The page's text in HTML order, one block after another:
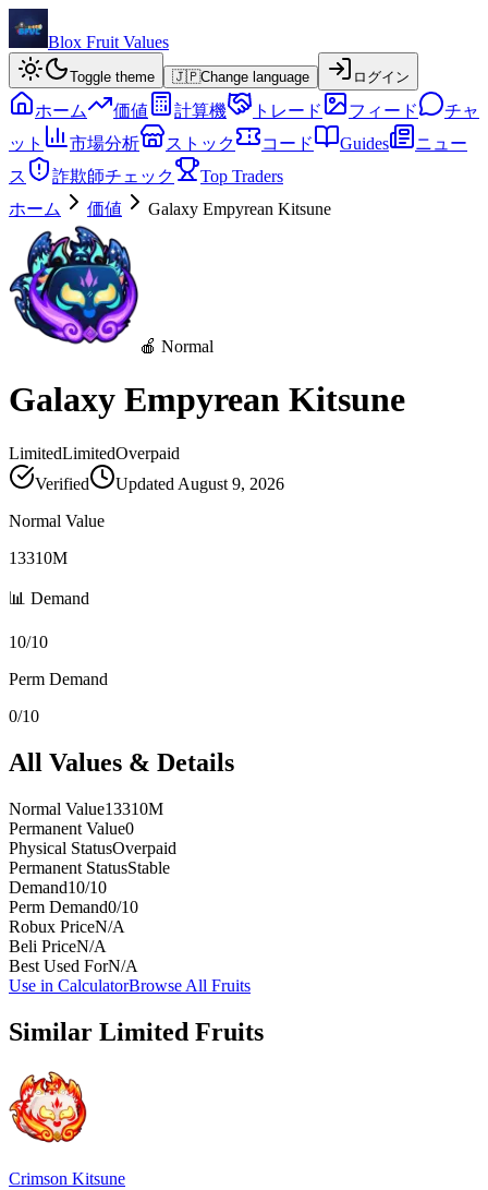
Blox Fruit Values
Toggle theme 🇯🇵Change language ログイン
ホーム 価値 計算機 トレード フィード
チャ
ット
市場分析 ストック コード Guides
ニュー
ス
詐欺師チェック
Top Traders
ホーム
価値 Galaxy Empyrean Kitsune
🍎 Normal
Galaxy Empyrean Kitsune
LimitedLimitedOverpaid
Verified
Updated August 9, 2026
Normal Value
13310M
📊 Demand
10/10
Perm Demand
0/10
All Values & Details
Normal Value13310M
Permanent Value0
Physical StatusOverpaid
Permanent StatusStable
Demand10/10
Perm Demand0/10
Robux PriceN/A
Beli PriceN/A
Best Used ForN/A
Use in CalculatorBrowse All Fruits
Similar Limited Fruits
Crimson Kitsune